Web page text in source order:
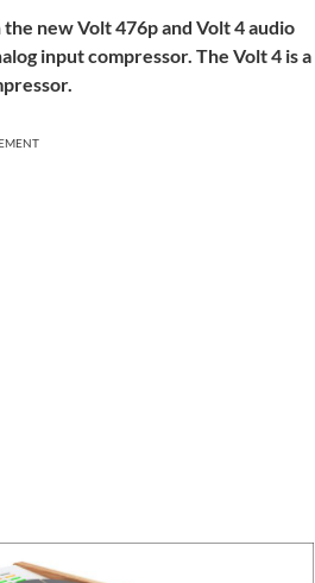
new Volt 476p and Volt 4 audio
input compressor. The Volt 4 is a